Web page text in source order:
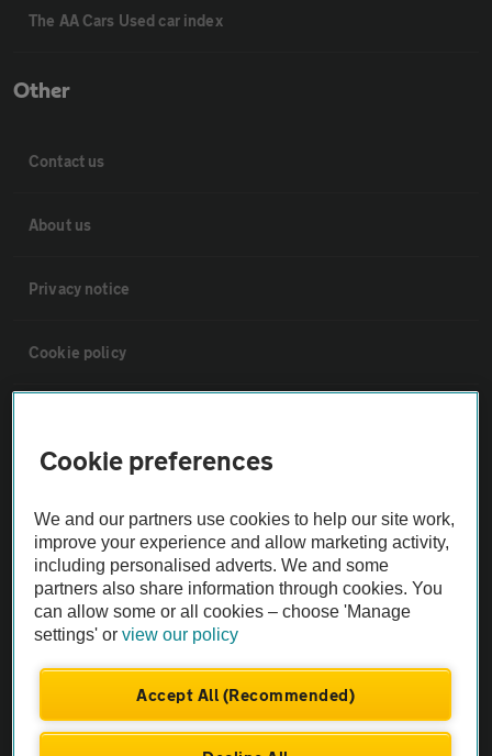
The AA Cars Used car index
Other
Contact us
About us
Privacy notice
Cookie policy
The AA recommends an AA Cars Vehicle Inspection before purchase.
Not all cars are mechanically checked by the AA.
Vehicle Inspection
Cookie preferences
We and our partners use cookies to help our site work,
improve your experience and allow marketing activity,
including personalised adverts. We and some
partners also share information through cookies. You
can allow some or all cookies – choose 'Manage
settings' orview our policy
Accept All (Recommended)